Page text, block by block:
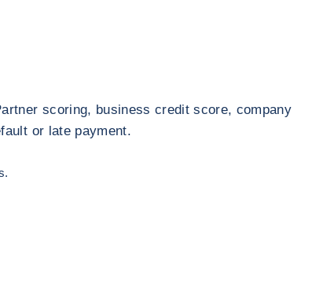
scoring, business credit score, company
or late payment.